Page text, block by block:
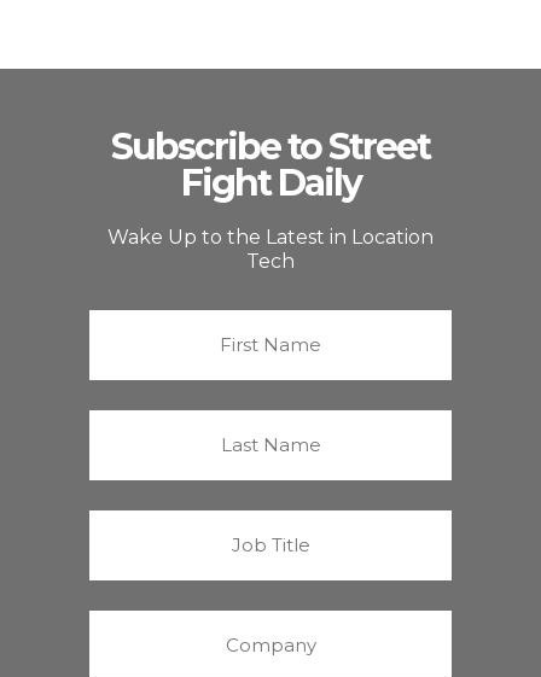
Subscribe to Street
Fight Daily
Wake Up to the Latest in Location
Tech